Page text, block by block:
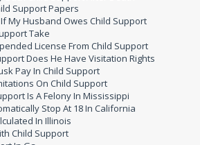
Support Papers
My Husband Owes Child Support
Take
License From Child Support
Does He Have Visitation Rights
Pay In Child Support
On Child Support
Is A Felony In Mississippi
Stop At 18 In California
In Illinois
Child Support